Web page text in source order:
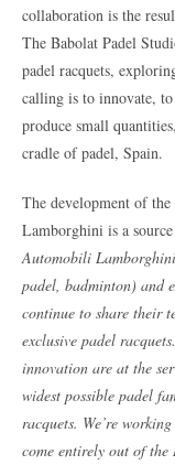
collaboration is the
The Babolat Padel
padel racquets,
calling is to innovate, to
produce small
cradle of padel, Spain.
The development of
Lamborghini is a
Automobili
padel, badminton) and
continue to share their
exclusive padel
innovation are at the
widest possible padel
racquets. We’re
come entirely out of